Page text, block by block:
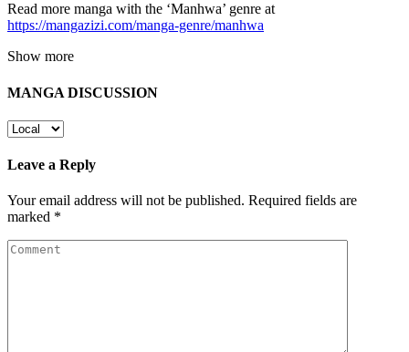
Read more manga with the ‘Manhwa’ genre at
https://mangazizi.com/manga-genre/manhwa
Show more
MANGA DISCUSSION
Leave a Reply
Your email address will not be published. Required fields are
marked *